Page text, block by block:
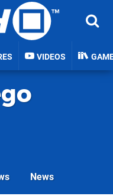
VIDEOS
News